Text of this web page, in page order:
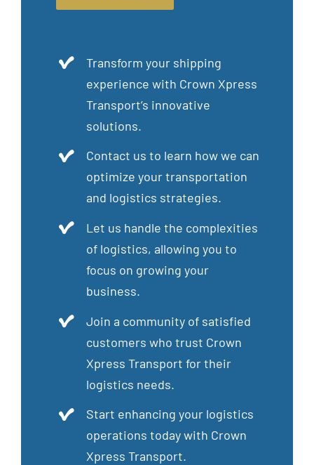
Transform your shipping
experience with Crown Xpress
Transport’s innovative
solutions.
Contact us to learn how we can
optimize your transportation
and logistics strategies.
Let us handle the complexities
of logistics, allowing you to
focus on growing your
business.
Join a community of satisfied
customers who trust Crown
Xpress Transport for their
logistics needs.
Start enhancing your logistics
operations today with Crown
Xpress Transport.